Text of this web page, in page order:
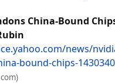
China-Bound
news/
bound-chips-